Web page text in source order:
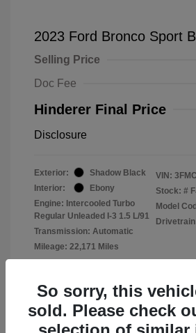
2023 Ford Bronco Sport
Selling Price
Doc Fee
Hinderer Final Price
Disclosure
Exterior:
Shadow Black
Interior:
Ebony
Engine: Intercooled Turbo
Regular Unleaded I-3 1.5 L/91
Transmission: Automatic
Mileage: 22,171 Miles
VIN:
Stock: #
Model
So sorry, this
sold. Please check